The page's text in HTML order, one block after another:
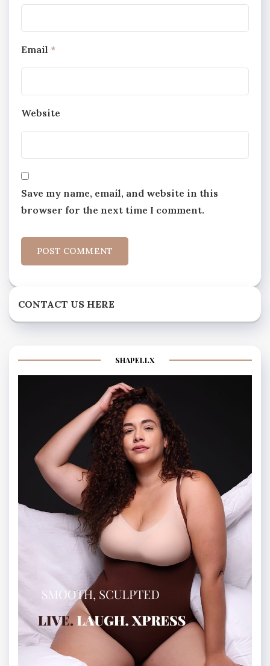
Email *
Website
Save my name, email, and website in this
browser for the next time I comment.
CONTACT US HERE
SHAPELLX